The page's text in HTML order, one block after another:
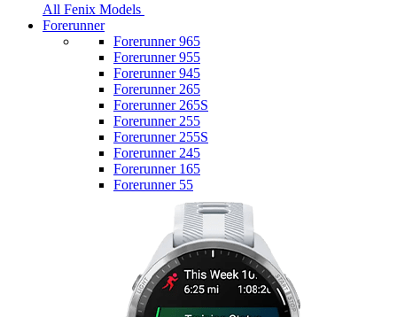
All Fenix Models
Forerunner
Forerunner 965
Forerunner 955
Forerunner 945
Forerunner 265
Forerunner 265S
Forerunner 255
Forerunner 255S
Forerunner 245
Forerunner 165
Forerunner 55